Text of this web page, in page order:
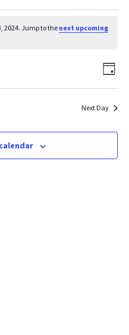
2024. Jump to the next upcoming
Day
Next Day